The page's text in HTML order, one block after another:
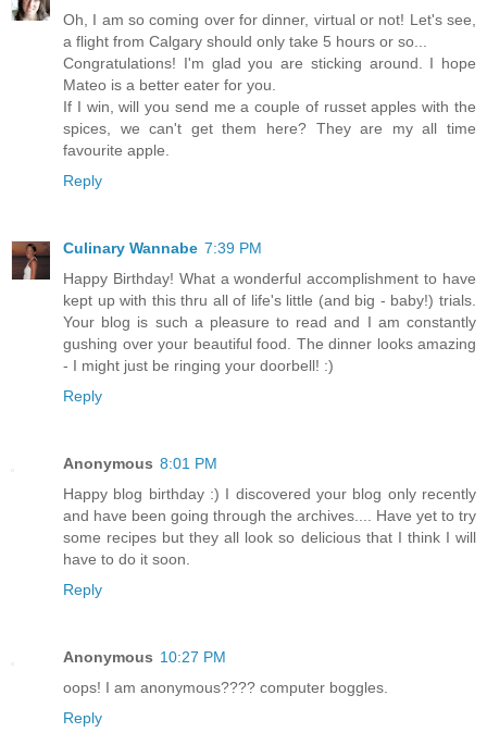
Oh, I am so coming over for dinner, virtual or not! Let's see,
a flight from Calgary should only take 5 hours or so...
Congratulations! I'm glad you are sticking around. I hope
Mateo is a better eater for you.
If I win, will you send me a couple of russet apples with the
spices, we can't get them here? They are my all time
favourite apple.
Reply
Culinary Wannabe 7:39 PM
Happy Birthday! What a wonderful accomplishment to have
kept up with this thru all of life's little (and big - baby!) trials.
Your blog is such a pleasure to read and I am constantly
gushing over your beautiful food. The dinner looks amazing
- I might just be ringing your doorbell! :)
Reply
Anonymous 8:01 PM
Happy blog birthday :) I discovered your blog only recently
and have been going through the archives.... Have yet to try
some recipes but they all look so delicious that I think I will
have to do it soon.
Reply
Anonymous 10:27 PM
oops! I am anonymous???? computer boggles.
Reply